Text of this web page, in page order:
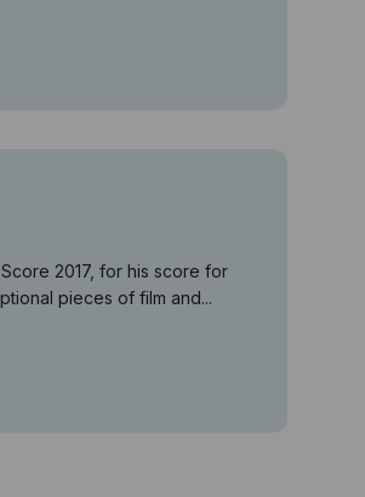
2017, for his score for
pieces of film and...